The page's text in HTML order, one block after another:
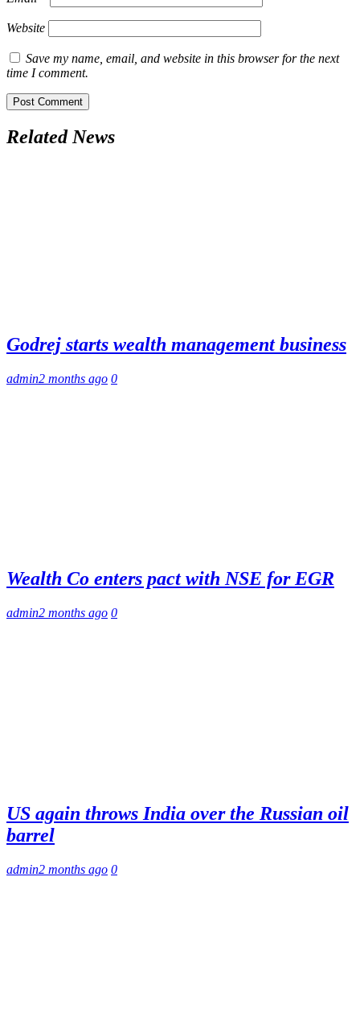
Website
Save my name, email, and website in this browser for the next
time I comment.
Related News
Godrej starts wealth management business
admin2 months ago 0
Wealth Co enters pact with NSE for EGR
admin2 months ago 0
US again throws India over the Russian oil
barrel
admin2 months ago 0